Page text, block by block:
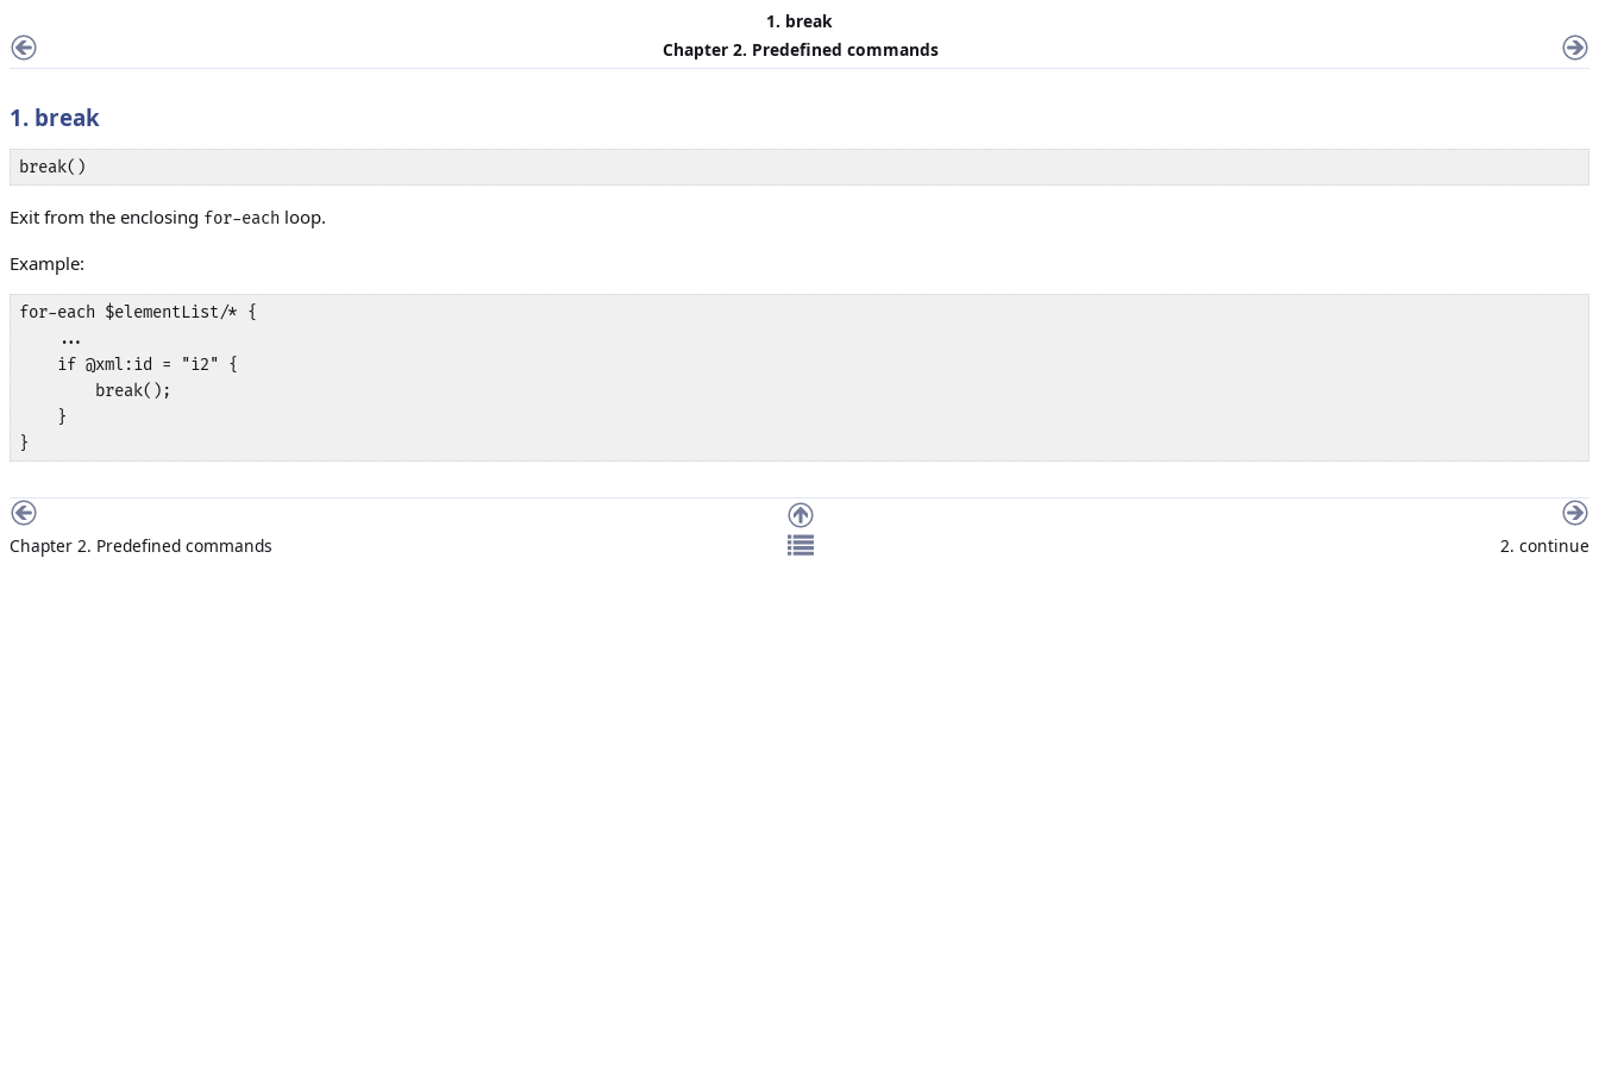
1. break
Chapter 2. Predefined commands
1. break
break()
Exit from the enclosing for-each loop.
Example:
for-each $elementList/* {
    ...
    if @xml:id = "i2" {
        break();
    }
}
Chapter 2. Predefined commands 2. continue